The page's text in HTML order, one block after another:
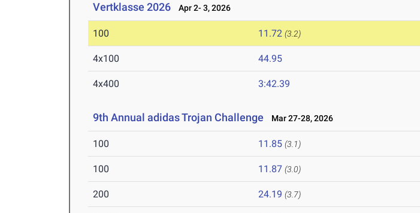
Vertklasse 2026 Apr 2- 3, 2026
100 11.72 (3.2)
4x100 44.95
4x400 3:42.39
9th Annual adidas Trojan Challenge Mar 27-28, 2026
100 11.85 (3.1)
100 11.87 (3.0)
200 24.19 (3.7)